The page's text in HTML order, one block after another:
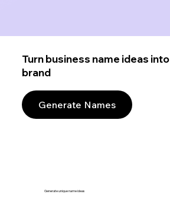
Turn business name ideas
brand
Generate Names
Generate unique name ideas